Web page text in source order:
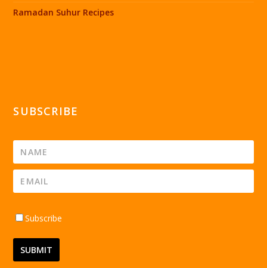
Ramadan Suhur Recipes
SUBSCRIBE
Subscribe